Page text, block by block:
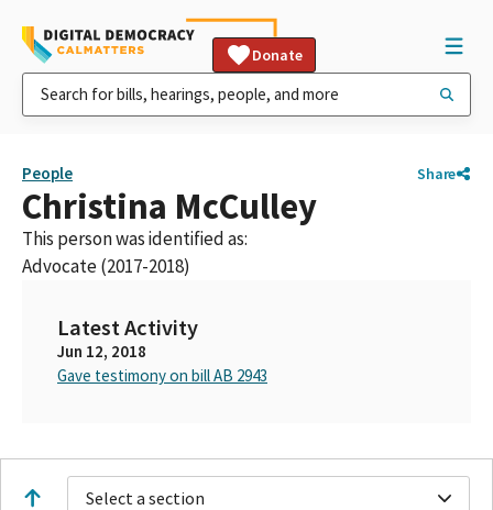
Donate
People Share
Christina McCulley
This person was identified as:
Advocate (2017-2018)
Latest Activity
Jun 12, 2018
Gave testimony on bill AB 2943
Select a section